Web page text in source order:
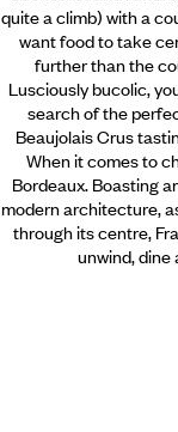
quite a climb) with a
want food to take
further than the
Lusciously bucolic,
search of the
Beaujolais Crus
When it comes to
Bordeaux. Boasting
modern architecture,
through its centre,
unwind, dine